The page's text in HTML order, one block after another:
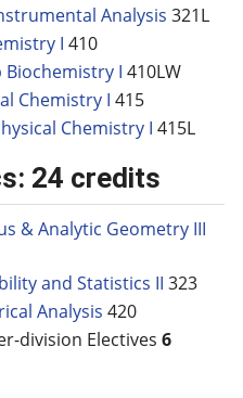
Analysis 321L
I 410
Biochemistry I 410LW
Chemistry I 415
Chemistry I 415L
24 credits
& Analytic Geometry III
and Statistics II 323
Analysis 420
division Electives 6